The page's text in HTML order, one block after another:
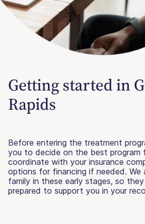
Getting started in
Rapids
Before entering the treatment
you to decide on the best program
coordinate with your insurance
options for financing if needed. We
family in these early stages, so
prepared to support you in your